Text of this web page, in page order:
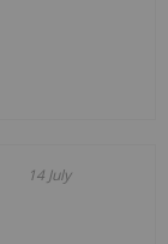
14 July